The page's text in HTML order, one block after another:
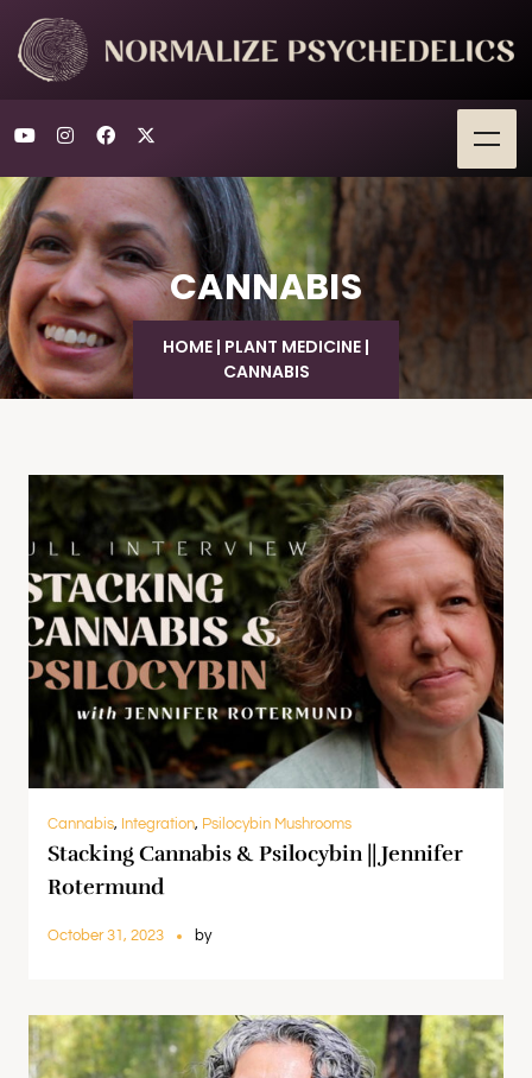
CANNABIS
HOME | PLANT MEDICINE |
CANNABIS
Cannabis, Integration, Psilocybin Mushrooms
Stacking Cannabis & Psilocybin || Jennifer
Rotermund
October 31, 2023 by